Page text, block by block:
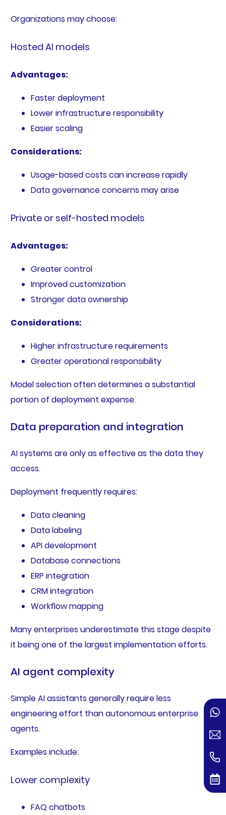
Organizations may choose:
Hosted AI models
Advantages:
Faster deployment
Lower infrastructure responsibility
Easier scaling
Considerations:
Usage-based costs can increase rapidly
Data governance concerns may arise
Private or self-hosted models
Advantages:
Greater control
Improved customization
Stronger data ownership
Considerations:
Higher infrastructure requirements
Greater operational responsibility
Model selection often determines a substantial
portion of deployment expense.
Data preparation and integration
AI systems are only as effective as the data they
access.
Deployment frequently requires:
Data cleaning
Data labeling
API development
Database connections
ERP integration
CRM integration
Workflow mapping
Many enterprises underestimate this stage despite
it being one of the largest implementation efforts.
AI agent complexity
Simple AI assistants generally require less
engineering effort than autonomous enterprise
agents.
Examples include:
Lower complexity
FAQ chatbots